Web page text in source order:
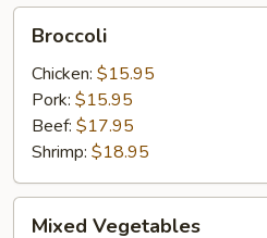
Broccoli
Chicken: $15.95
Pork: $15.95
Beef: $17.95
Shrimp: $18.95
Mixed Vegetables